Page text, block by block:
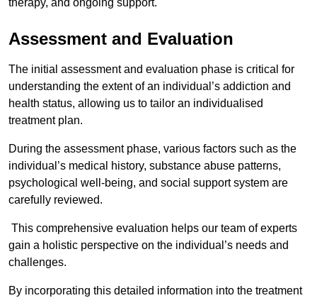
therapy, and ongoing support.
Assessment and Evaluation
The initial assessment and evaluation phase is critical for
understanding the extent of an individual’s addiction and
health status, allowing us to tailor an individualised
treatment plan.
During the assessment phase, various factors such as the
individual’s medical history, substance abuse patterns,
psychological well-being, and social support system are
carefully reviewed.
This comprehensive evaluation helps our team of experts
gain a holistic perspective on the individual’s needs and
challenges.
By incorporating this detailed information into the treatment